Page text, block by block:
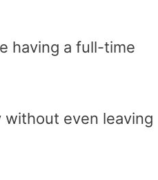
having a full-time
even leaving